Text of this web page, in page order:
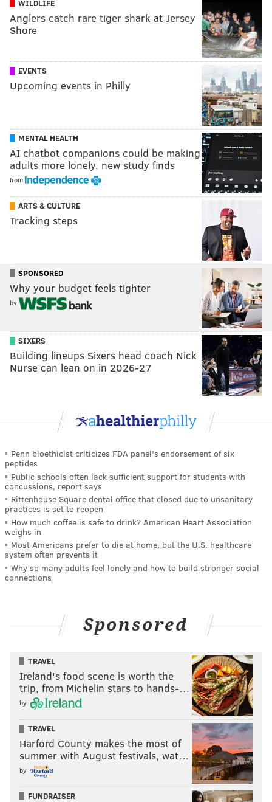
WILDLIFE
Anglers catch rare tiger shark at Jersey
Shore
EVENTS
Upcoming events in Philly
MENTAL HEALTH
AI chatbot companions could be making
adults more lonely, new study finds
from
ARTS & CULTURE
Tracking steps
SPONSORED
Why your budget feels tighter
by
SIXERS
Building lineups Sixers head coach Nick
Nurse can lean on in 2026-27
Penn bioethicist criticizes FDA panel's endorsement of six
peptides
Public schools often lack sufficient support for students with
concussions, report says
Rittenhouse Square dental office that closed due to unsanitary
practices is set to reopen
How much coffee is safe to drink? American Heart Association
weighs in
Most Americans prefer to die at home, but the U.S. healthcare
system often prevents it
Why so many adults feel lonely and how to build stronger social
connections
Sponsored
TRAVEL
Ireland's food scene is worth the
trip, from Michelin stars to hands-…
by
TRAVEL
Harford County makes the most of
summer with August festivals, wat…
by
FUNDRAISER